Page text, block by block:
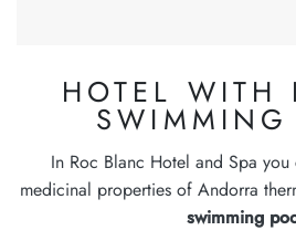
HOTEL WITH
SWIMMING
In Roc Blanc Hotel and Spa
medicinal properties of Andorra
swimming